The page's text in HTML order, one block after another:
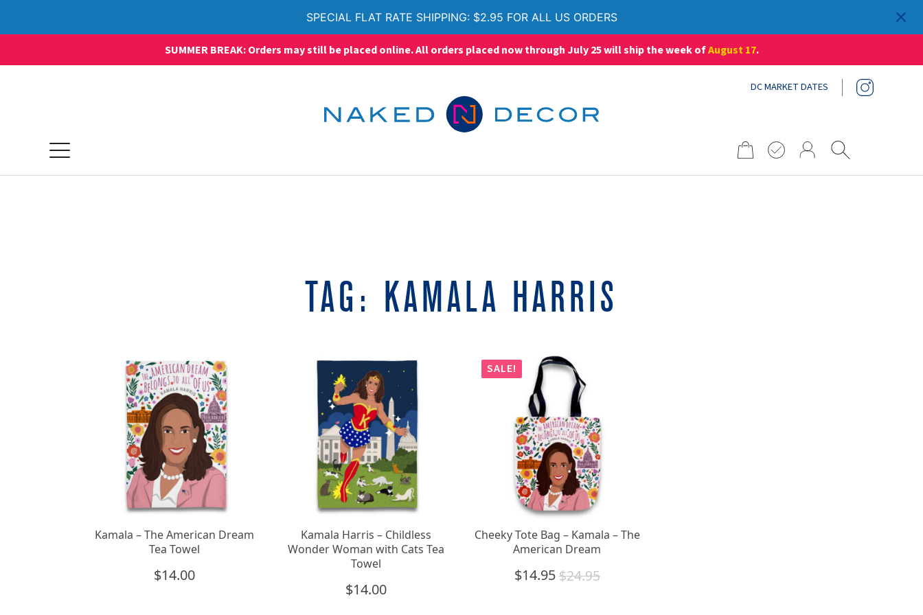
SPECIAL FLAT RATE SHIPPING: $2.95 FOR ALL US ORDERS
SUMMER BREAK: Orders may still be placed online. All orders placed now through July 25 will ship the week ofAugust 17.
DC MARKET DATES
Search
TAG: KAMALA HARRIS
Kamala – The American Dream
Tea Towel
$14.00
Kamala Harris – Childless
Wonder Woman with Cats Tea
Towel
$14.00
SALE!
Cheeky Tote Bag – Kamala – The
American Dream
$24.95
Original
$14.95Current